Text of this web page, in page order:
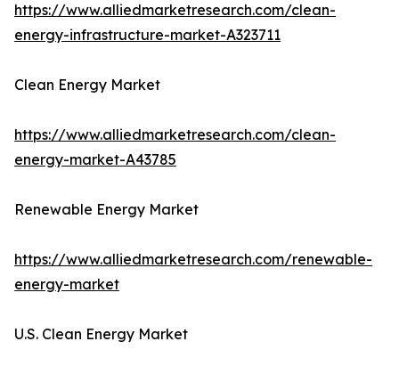
https://www.alliedmarketresearch.com/clean-
energy-infrastructure-market-A323711
Clean Energy Market
https://www.alliedmarketresearch.com/clean-
energy-market-A43785
Renewable Energy Market
https://www.alliedmarketresearch.com/renewable-
energy-market
U.S. Clean Energy Market